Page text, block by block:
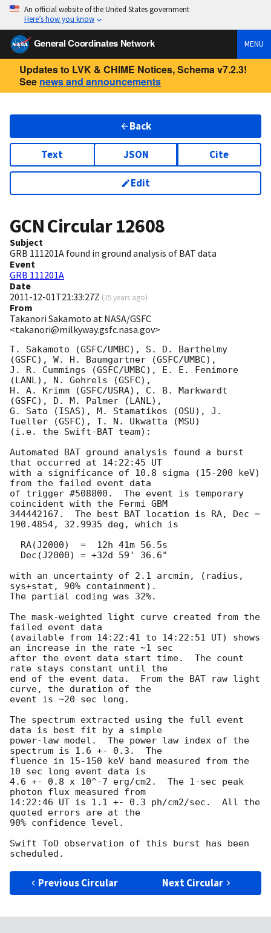
An official website of the United States government
Here’s how you know
General Coordinates Network MENU
Updates to LVK & CHIME Notices, Schema v7.2.3!
See news and announcements
Back
Text JSON Cite
Edit
GCN Circular12608
Subject
GRB 111201A found in ground analysis of BAT data
Event
GRB 111201A
Date
2011-12-01T21:33:27Z (15 years ago)
From
Takanori Sakamoto at NASA/GSFC
<takanori@milkyway.gsfc.nasa.gov>
T. Sakamoto (GSFC/UMBC), S. D. Barthelmy
(GSFC), W. H. Baumgartner (GSFC/UMBC),
J. R. Cummings (GSFC/UMBC), E. E. Fenimore
(LANL), N. Gehrels (GSFC),
H. A. Krimm (GSFC/USRA), C. B. Markwardt
(GSFC), D. M. Palmer (LANL),
G. Sato (ISAS), M. Stamatikos (OSU), J.
Tueller (GSFC), T. N. Ukwatta (MSU)
(i.e. the Swift-BAT team):
Automated BAT ground analysis found a burst
that occurred at 14:22:45 UT
with a significance of 10.8 sigma (15-200 keV)
from the failed event data
of trigger #508800.  The event is temporary
coincident with the Fermi GBM
344442167.  The best BAT location is RA, Dec =
190.4854, 32.9935 deg, which is
with an uncertainty of 2.1 arcmin, (radius,
sys+stat, 90% containment).
The partial coding was 32%.
The mask-weighted light curve created from the
failed event data
(available from 14:22:41 to 14:22:51 UT) shows
an increase in the rate ~1 sec
after the event data start time.  The count
rate stays constant until the
end of the event data.  From the BAT raw light
curve, the duration of the
event is ~20 sec long.
The spectrum extracted using the full event
data is best fit by a simple
power-law model.  The power law index of the
spectrum is 1.6 +- 0.3.  The
fluence in 15-150 keV band measured from the
10 sec long event data is
4.6 +- 0.8 x 10^-7 erg/cm2.  The 1-sec peak
photon flux measured from
14:22:46 UT is 1.1 +- 0.3 ph/cm2/sec.  All the
quoted errors are at the
90% confidence level.
Swift ToO observation of this burst has been
Previous Circular Next Circular